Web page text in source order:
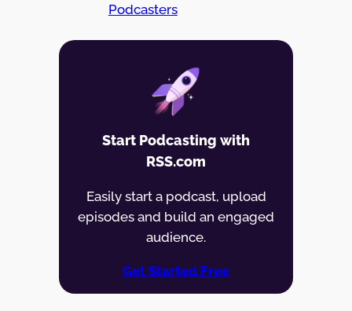
Podcasters
Start Podcasting with
RSS.com
Easily start a podcast, upload
episodes and build an engaged
audience.
Get Started Free